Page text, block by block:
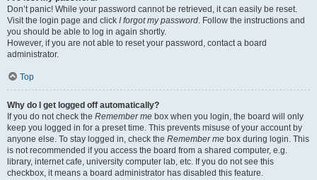
Don’t panic! While your password cannot be retrieved, it can easily be reset.
Visit the login page and click I forgot my password. Follow the instructions and
you should be able to log in again shortly.
However, if you are not able to reset your password, contact a board
administrator.
Top
Why do I get logged off automatically?
If you do not check the Remember me box when you login, the board will only
keep you logged in for a preset time. This prevents misuse of your account by
anyone else. To stay logged in, check the Remember me box during login. This
is not recommended if you access the board from a shared computer, e.g.
library, internet cafe, university computer lab, etc. If you do not see this
checkbox, it means a board administrator has disabled this feature.